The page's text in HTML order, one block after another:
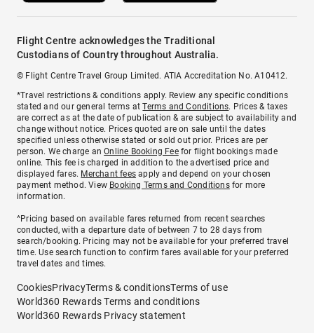
Flight Centre acknowledges the Traditional
Custodians of Country throughout Australia.
© Flight Centre Travel Group Limited. ATIA Accreditation No. A10412.
*Travel restrictions & conditions apply. Review any specific conditions
stated and our general terms atTerms and Conditions. Prices & taxes
are correct as at the date of publication & are subject to availability and
change without notice. Prices quoted are on sale until the dates
specified unless otherwise stated or sold out prior. Prices are per
person. We charge anOnline Booking Feefor flight bookings made
online. This fee is charged in addition to the advertised price and
displayed fares. Merchant fees apply and depend on your chosen
payment method. View Booking Terms and Conditionsfor more
information.
^Pricing based on available fares returned from recent searches
conducted, with a departure date of between 7 to 28 days from
search/booking. Pricing may not be available for your preferred travel
time. Use search function to confirm fares available for your preferred
travel dates and times.
CookiesPrivacyTerms & conditionsTerms of use
World360 Rewards Terms and conditions
World360 Rewards Privacy statement